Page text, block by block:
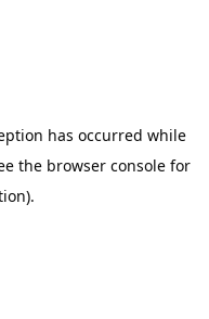
has occurred while
the browser consolefor